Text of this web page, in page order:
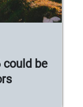
could be